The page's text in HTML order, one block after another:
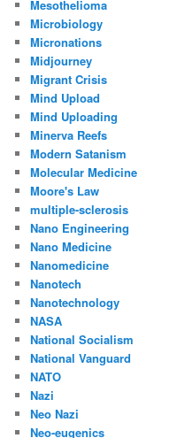
Mesothelioma
Microbiology
Micronations
Midjourney
Migrant Crisis
Mind Upload
Mind Uploading
Minerva Reefs
Modern Satanism
Molecular Medicine
Moore's Law
multiple-sclerosis
Nano Engineering
Nano Medicine
Nanomedicine
Nanotech
Nanotechnology
NASA
National Socialism
National Vanguard
NATO
Nazi
Neo Nazi
Neo-eugenics